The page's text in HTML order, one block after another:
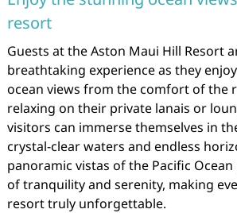
resort
Guests at the Aston Maui Hill Resort
breathtaking experience as they
ocean views from the comfort of the
relaxing on their private lanais or
visitors can immerse themselves in
crystal-clear waters and endless
panoramic vistas of the Pacific
of tranquility and serenity, making
resort truly unforgettable.